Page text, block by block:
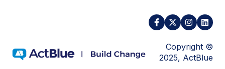
Copyright ©
2025, ActBlue